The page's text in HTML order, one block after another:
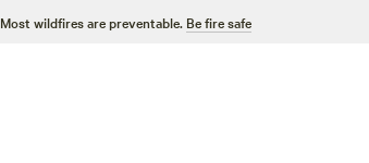
Most wildfires are preventable. Be fire safe